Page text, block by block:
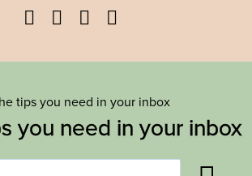
Facebook
TwitterYouTube
tips you need in your inbox
you need in your inbox